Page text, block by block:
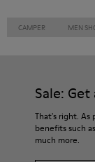
CAMPER MEN
Sale:
That's right. As
benefits such
much more.